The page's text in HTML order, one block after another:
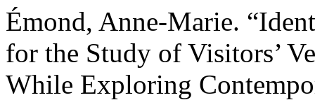
Émond, Anne-Marie.
for the Study of Visitors’
While Exploring